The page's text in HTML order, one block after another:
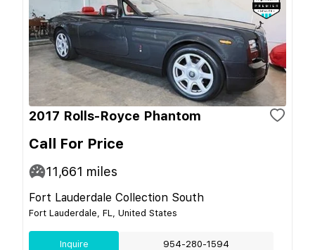
2017 Rolls-Royce Phantom
Call For Price
11,661 miles
Fort Lauderdale Collection South
Fort Lauderdale, FL, United States
Inquire 954-280-1594